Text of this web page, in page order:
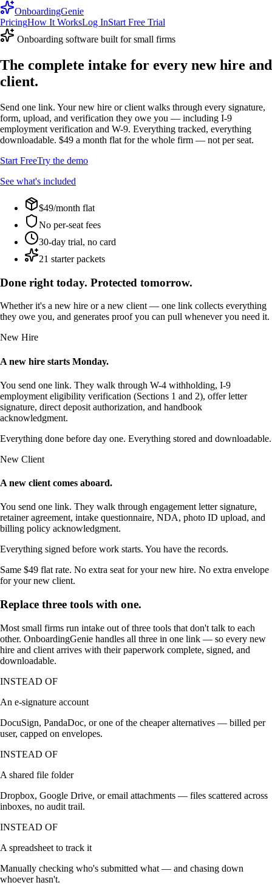
OnboardingGenie
PricingHow It WorksLog InStart Free Trial
Onboarding software built for small firms
The complete intake for every new hire and
client.
Send one link. Your new hire or client walks through every signature,
form, upload, and verification they owe you — including I-9
employment verification and W-9. Everything tracked, everything
downloadable. $49 a month flat for the whole firm — not per seat.
Start FreeTry the demo
See what's included
$49/month flat
No per-seat fees
30-day trial, no card
21 starter packets
Done right today. Protected tomorrow.
Whether it's a new hire or a new client — one link collects everything
they owe you, and generates proof you can pull whenever you need it.
New Hire
A new hire starts Monday.
You send one link. They walk through W-4 withholding, I-9
employment eligibility verification (Sections 1 and 2), offer letter
signature, direct deposit authorization, and handbook
acknowledgment.
Everything done before day one. Everything stored and downloadable.
New Client
A new client comes aboard.
You send one link. They walk through engagement letter signature,
retainer agreement, intake questionnaire, NDA, photo ID upload, and
billing policy acknowledgment.
Everything signed before work starts. You have the records.
Same $49 flat rate. No extra seat for your new hire. No extra envelope
for your new client.
Replace three tools with one.
Most small firms run intake out of three tools that don't talk to each
other. OnboardingGenie handles all three in one link — so every new
hire and client arrives with their paperwork complete, signed, and
downloadable.
INSTEAD OF
An e-signature account
DocuSign, PandaDoc, or one of the cheaper alternatives — billed per
user, capped on envelopes.
INSTEAD OF
A shared file folder
Dropbox, Google Drive, or email attachments — files scattered across
inboxes, no audit trail.
INSTEAD OF
A spreadsheet to track it
Manually checking who's submitted what — and chasing down
whoever hasn't.